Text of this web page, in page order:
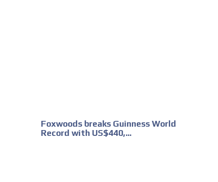
Foxwoods breaks Guinness World
Record with US$440,...